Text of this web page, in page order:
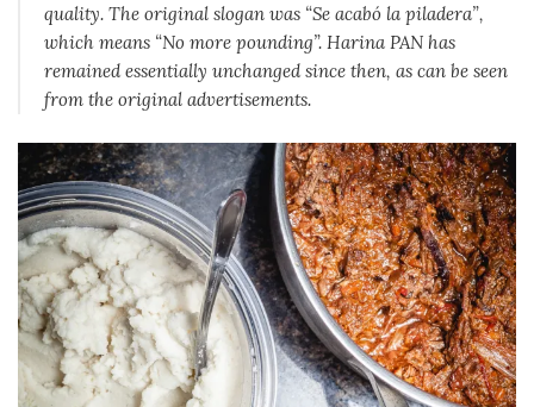
quality. The original slogan was “Se acabó la piladera”,
which means “No more pounding”. Harina PAN has
remained essentially unchanged since then, as can be seen
from the original advertisements.